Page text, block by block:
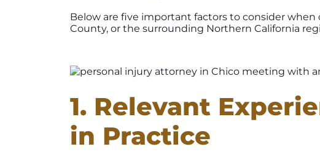
Below are five important factors to consider
County, or the surrounding Northern California
1. Relevant
in Practice